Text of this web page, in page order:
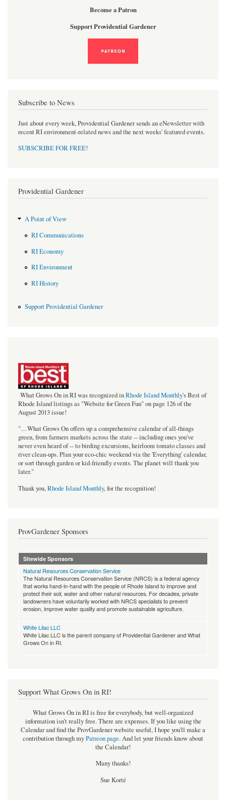
Become a Patron
Support Providential Gardener
Subscribe to News
Just about every week, Providential Gardener sends an eNewsletter with
recent RI environment-related news and the next weeks' featured events.
SUBSCRIBE FOR FREE!
Providential Gardener
A Point of View
RI Communications
RI Economy
RI Environment
RI History
Support Providential Gardener
bestof_rgb_med.jpeg
What Grows On in RI was recognized inRhode Island Monthly's Best of
Rhode Island listings as "Website for Green Fun" on page 126 of the
August 2013 issue!
"…What Grows On offers up a comprehensive calendar of all-things
green, from farmers markets across the state -- including ones you've
never even heard of -- to birding excursions, heirloom tomato classes and
river clean-ups. Plan your eco-chic weekend via the 'Everything' calendar,
or sort through garden or kid-friendly events. The planet will thank you
later."
Thank you,Rhode Island Monthly, for the recognition!
ProvGardener Sponsors
Sitewide Sponsors
Natural Resources Conservation Service
The Natural Resources Conservation Service (NRCS) is a federal agency
that works hand-in-hand with the people of Rhode Island to improve and
protect their soil, water and other natural resources. For decades, private
landowners have voluntarily worked with NRCS specialists to prevent
erosion, improve water quality and promote sustainable agriculture.
White Lilac LLC
White Lilac LLC is the parent company of Providential Gardener and What
Grows On in RI.
Support What Grows On in RI!
What Grows On in RI is free for everybody, but well-organized
information isn't really free. There are expenses. If you like using the
Calendar and find the ProvGardener website useful, I hope you'll make a
contribution through myPatreon page.And let your friends know about
the Calendar!
Many thanks!
Sue Korté